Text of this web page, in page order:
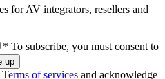
for AV integrators, resellers and
* To subscribe, you must consent to
Terms of services and acknowledge